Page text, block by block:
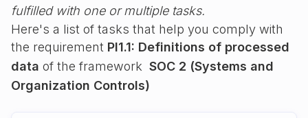
fulfilled with one or multiple tasks.
Here's a list of tasks that help you comply with
the requirement PI1.1: Definitions of processed
data of the framework SOC 2 (Systems and
Organization Controls)